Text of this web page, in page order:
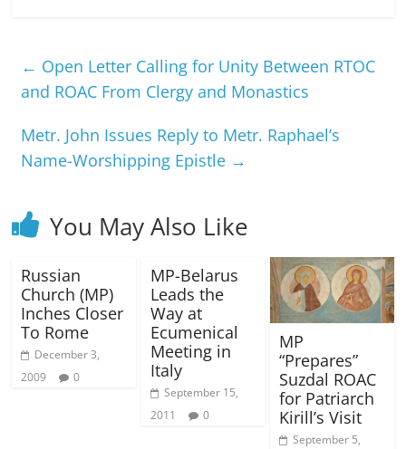
← Open Letter Calling for Unity Between RTOC
and ROAC From Clergy and Monastics
Metr. John Issues Reply to Metr. Raphael’s
Name-Worshipping Epistle →
You May Also Like
Russian
Church (MP)
Inches Closer
To Rome
December 3,
2009
0
MP-Belarus
Leads the
Way at
Ecumenical
Meeting in
Italy
September 15,
2011
0
MP
“Prepares”
Suzdal ROAC
for Patriarch
Kirill’s Visit
September 5,